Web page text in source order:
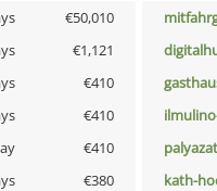
€50,010
€1,121
€410
€410
€410
€380 kath-